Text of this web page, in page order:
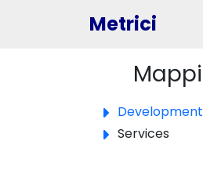
Metrici
Toggle panel
Services